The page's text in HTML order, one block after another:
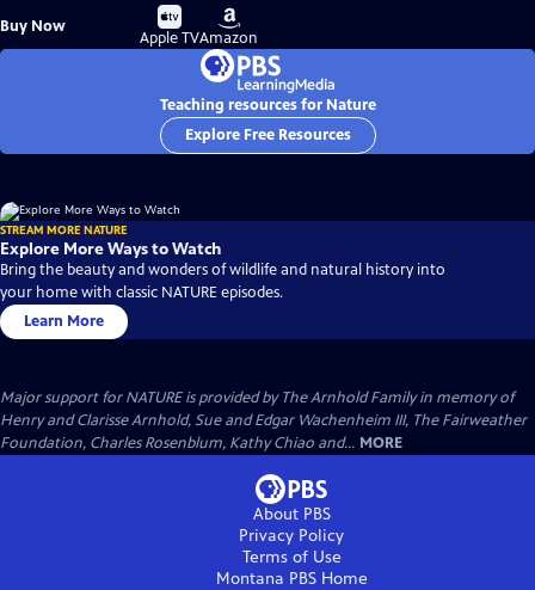
Buy Now
Buy
on
Apple TV
Buy
on
Amazon
Teaching resources for Nature
Explore Free Resources
STREAM MORE NATURE
Explore More Ways to Watch
Bring the beauty and wonders of wildlife and natural history into
your home with classic NATURE episodes.
Learn More
Major support for NATURE is provided by The Arnhold Family in memory of
Henry and Clarisse Arnhold, Sue and Edgar Wachenheim III, The Fairweather
Foundation, Charles Rosenblum, Kathy Chiao and... MORE
About PBS
Privacy Policy
Terms of Use
Montana PBSHome